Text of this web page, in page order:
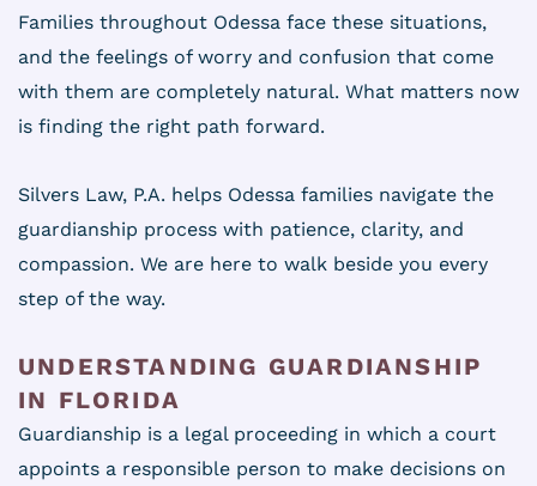
Families throughout Odessa face these situations,
and the feelings of worry and confusion that come
with them are completely natural. What matters now
is finding the right path forward.
Silvers Law, P.A. helps Odessa families navigate the
guardianship process with patience, clarity, and
compassion. We are here to walk beside you every
step of the way.
UNDERSTANDING GUARDIANSHIP
IN FLORIDA
Guardianship is a legal proceeding in which a court
appoints a responsible person to make decisions on